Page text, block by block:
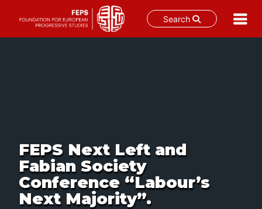
Search
FEPS Next Left and
Fabian Society
Conference “Labour’s
Next Majority”.